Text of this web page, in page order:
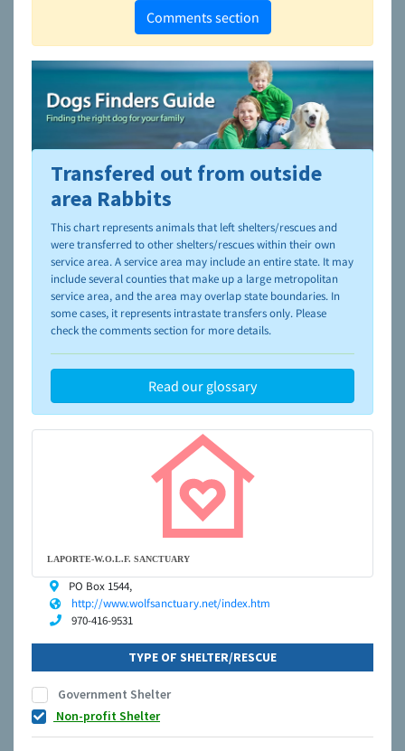
Comments section
To learn more about shelters and rescues and adoption,
please visit theNAIA Dog Finder’s Guide
Transfered out from outside
area Rabbits
This chart represents animals that left shelters/rescues and
were transferred to other shelters/rescues within their own
service area. A service area may include an entire state. It may
include several counties that make up a large metropolitan
service area, and the area may overlap state boundaries. In
some cases, it represents intrastate transfers only. Please
check the comments section for more details.
Read our glossary
LAPORTE-W.O.L.F. SANCTUARY
PO Box 1544,
http://www.wolfsanctuary.net/index.htm
970-416-9531
TYPE OF SHELTER/RESCUE
Government Shelter
Non-profit Shelter